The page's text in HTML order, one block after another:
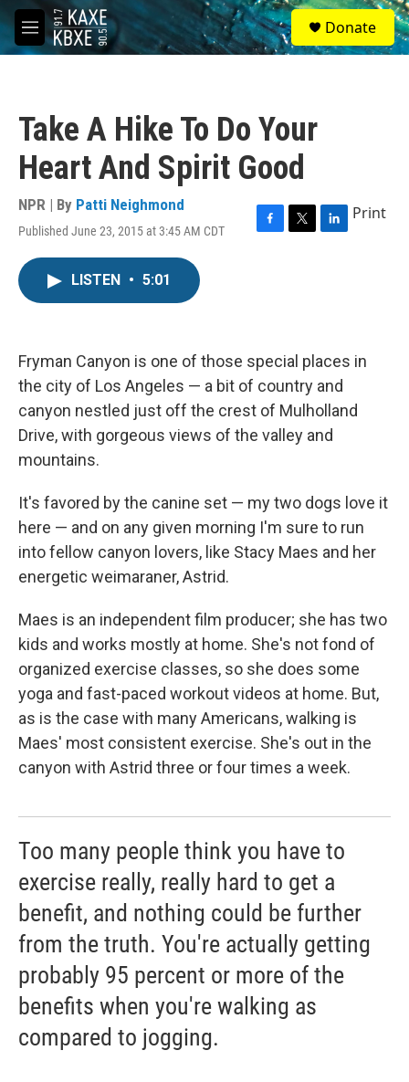
Skip to main content
M
e
S
e
a
Donate
Take A Hike To Do Your
Heart And Spirit Good
NPR | By Patti Neighmond
Published June 23, 2015 at 3:45 AM CDT
F
k
T
L
n
Print
LISTEN • 5:01
Fryman Canyon is one of those special places in
the city of Los Angeles — a bit of country and
canyon nestled just off the crest of Mulholland
Drive, with gorgeous views of the valley and
mountains.
It's favored by the canine set — my two dogs love it
here — and on any given morning I'm sure to run
into fellow canyon lovers, like Stacy Maes and her
energetic weimaraner, Astrid.
Maes is an independent film producer; she has two
kids and works mostly at home. She's not fond of
organized exercise classes, so she does some
yoga and fast-paced workout videos at home. But,
as is the case with many Americans, walking is
Maes' most consistent exercise. She's out in the
canyon with Astrid three or four times a week.
Too many people think you have to
exercise really, really hard to get a
benefit, and nothing could be further
from the truth. You're actually getting
probably 95 percent or more of the
benefits when you're walking as
compared to jogging.